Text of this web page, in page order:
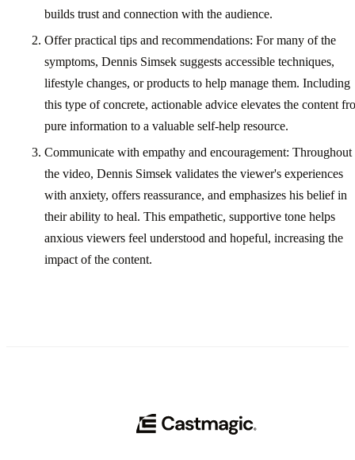
builds trust and connection with the audience.
Offer practical tips and recommendations: For many of the
symptoms, Dennis Simsek suggests accessible techniques,
lifestyle changes, or products to help manage them. Including
this type of concrete, actionable advice elevates the content
pure information to a valuable self-help resource.
Communicate with empathy and encouragement: Throughout
the video, Dennis Simsek validates the viewer's experiences
with anxiety, offers reassurance, and emphasizes his belief in
their ability to heal. This empathetic, supportive tone helps
anxious viewers feel understood and hopeful, increasing the
impact of the content.